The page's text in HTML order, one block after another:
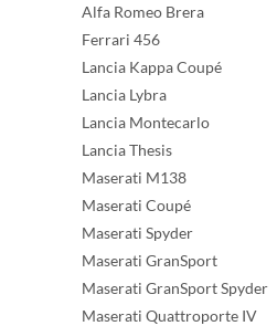
Alfa Romeo Brera
Ferrari 456
Lancia Kappa Coupé
Lancia Lybra
Lancia Montecarlo
Lancia Thesis
Maserati M138
Maserati Coupé
Maserati Spyder
Maserati GranSport
Maserati GranSport Spyder
Maserati Quattroporte IV